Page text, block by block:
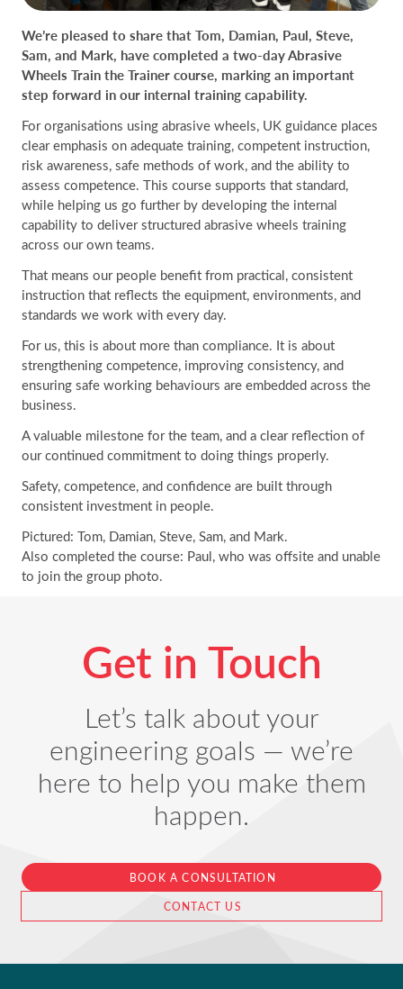
We’re pleased to share that Tom, Damian, Paul, Steve,
Sam, and Mark, have completed a two-day Abrasive
Wheels Train the Trainer course, marking an important
step forward in our internal training capability.
For organisations using abrasive wheels, UK guidance places
clear emphasis on adequate training, competent instruction,
risk awareness, safe methods of work, and the ability to
assess competence. This course supports that standard,
while helping us go further by developing the internal
capability to deliver structured abrasive wheels training
across our own teams.
That means our people benefit from practical, consistent
instruction that reflects the equipment, environments, and
standards we work with every day.
For us, this is about more than compliance. It is about
strengthening competence, improving consistency, and
ensuring safe working behaviours are embedded across the
business.
A valuable milestone for the team, and a clear reflection of
our continued commitment to doing things properly.
Safety, competence, and confidence are built through
consistent investment in people.
Pictured: Tom, Damian, Steve, Sam, and Mark.
Also completed the course: Paul, who was offsite and unable
to join the group photo.
Get in Touch
Let’s talk about your
engineering goals — we’re
here to help you make them
happen.
BOOK A CONSULTATION
CONTACT US